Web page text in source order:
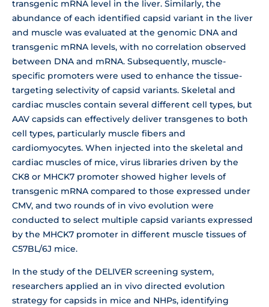
transgenic mRNA level in the liver. Similarly, the
abundance of each identified capsid variant in the liver
and muscle was evaluated at the genomic DNA and
transgenic mRNA levels, with no correlation observed
between DNA and mRNA. Subsequently, muscle-
specific promoters were used to enhance the tissue-
targeting selectivity of capsid variants. Skeletal and
cardiac muscles contain several different cell types, but
AAV capsids can effectively deliver transgenes to both
cell types, particularly muscle fibers and
cardiomyocytes. When injected into the skeletal and
cardiac muscles of mice, virus libraries driven by the
CK8 or MHCK7 promoter showed higher levels of
transgenic mRNA compared to those expressed under
CMV, and two rounds of in vivo evolution were
conducted to select multiple capsid variants expressed
by the MHCK7 promoter in different muscle tissues of
C57BL/6J mice.
In the study of the DELIVER screening system,
researchers applied an in vivo directed evolution
strategy for capsids in mice and NHPs, identifying